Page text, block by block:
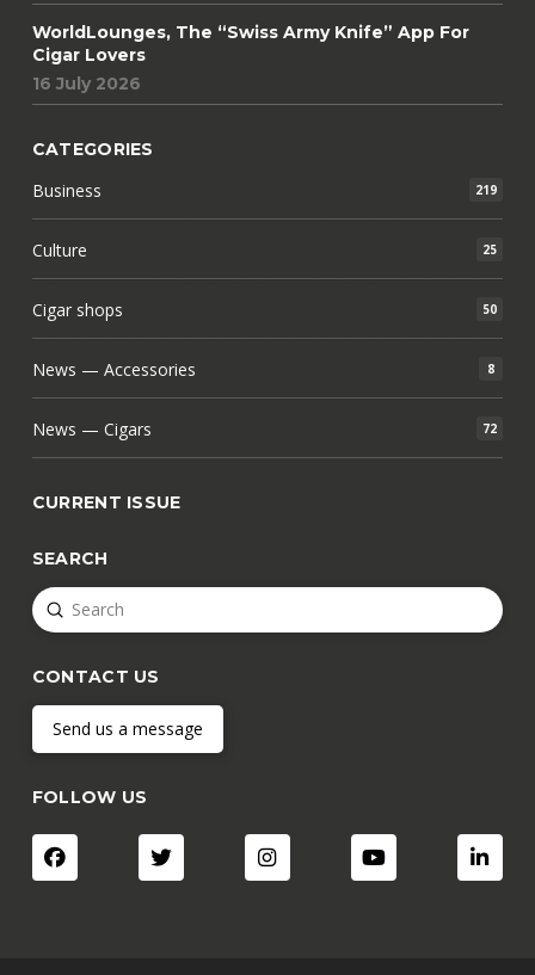
WorldLounges, The “Swiss Army Knife” App For
Cigar Lovers
16 July 2026
CATEGORIES
Business 219
Culture 25
Cigar shops 50
News — Accessories 8
News — Cigars 72
CURRENT ISSUE
SEARCH
Search
Submit
CONTACT US
Send us a message
FOLLOW US